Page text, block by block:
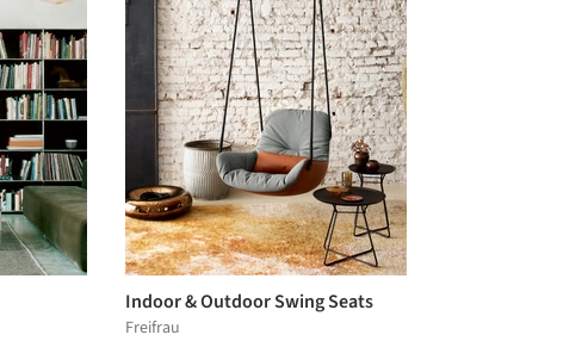
Indoor & Outdoor Swing Seats
Freifrau